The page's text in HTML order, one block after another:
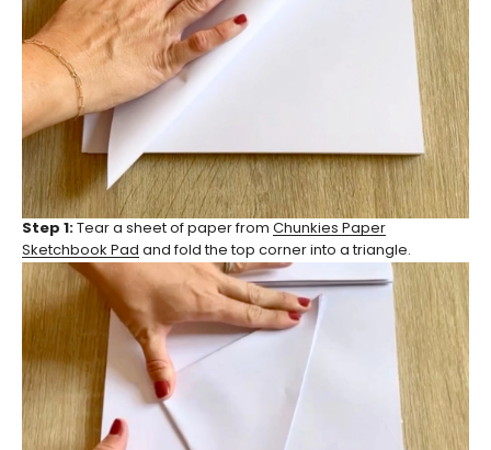
Step 1: Tear a sheet of paper from Chunkies Paper
Sketchbook Pad and fold the top corner into a triangle.